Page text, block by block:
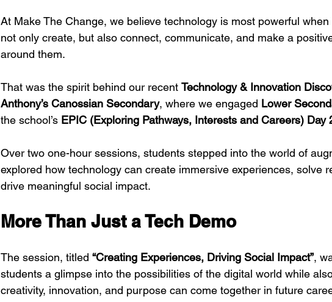
At Make The Change, we believe technology is most powerful
not only create, but also connect, communicate, and make a
around them.
That was the spirit behind our recent Technology & Innovation
Anthony’s Canossian Secondary, where we engaged Lower
the school’s EPIC (Exploring Pathways, Interests and Careers) Day
Over two one-hour sessions, students stepped into the world of
explored how technology can create immersive experiences, solve
drive meaningful social impact.
More Than Just a Tech Demo
The session, titled “Creating Experiences, Driving Social Impact”,
students a glimpse into the possibilities of the digital world while
creativity, innovation, and purpose can come together in future